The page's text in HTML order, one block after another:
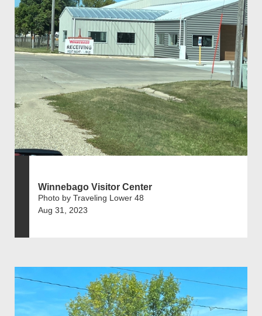
Winnebago Visitor Center
Photo by Traveling Lower 48
Aug 31, 2023